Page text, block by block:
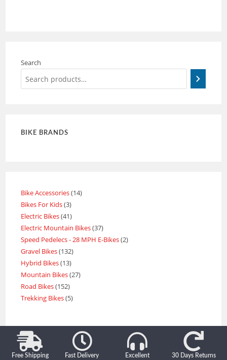
Search
BIKE BRANDS
Bike Accessories 14
Bikes For Kids 3
Electric Bikes 41
Electric Mountain Bikes 37
Speed Pedelecs - 28 MPH E-Bikes 2
Gravel Bikes 132
Hybrid Bikes 13
Mountain Bikes 27
Road Bikes 152
Trekking Bikes 5
Free Shipping Fast Delivery
Excellent
30 Days Returns